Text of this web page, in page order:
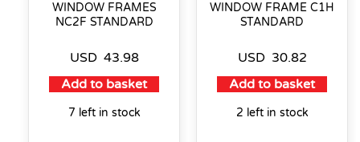
WINDOW FRAMES
NC2F STANDARD
USD 43.98
Add to basket
7 left in stock
WINDOW FRAME C1H
STANDARD
USD 30.82
Add to basket
2 left in stock